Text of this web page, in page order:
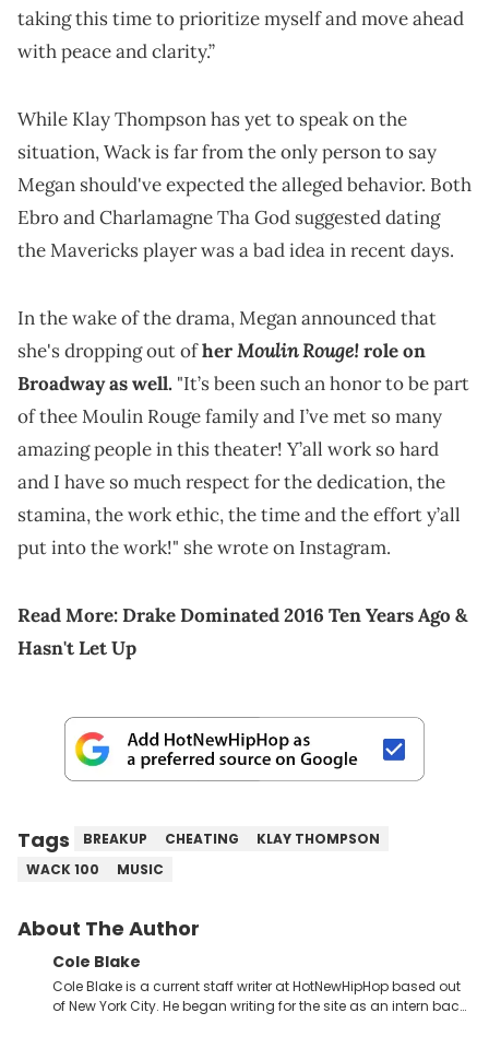
taking this time to prioritize myself and move ahead
with peace and clarity.”
While Klay Thompson has yet to speak on the
situation, Wack is far from the only person to say
Megan should've expected the alleged behavior. Both
Ebro and Charlamagne Tha God suggested dating
the Mavericks player was a bad idea in recent days.
In the wake of the drama, Megan announced that
she's dropping out ofherMoulin Rouge!role on
Broadway as well. "It’s been such an honor to be part
of thee Moulin Rouge family and I’ve met so many
amazing people in this theater! Y’all work so hard
and I have so much respect for the dedication, the
stamina, the work ethic, the time and the effort y’all
put into the work!" she wrote on Instagram.
Read More:Drake Dominated 2016 Ten Years Ago &
Hasn't Let Up
Tags BREAKUP CHEATING
KLAY THOMPSON
WACK 100
MUSIC
About The Author
Cole Blake
Cole Blake is a current staff writer at HotNewHipHop based out
of New York City. He began writing for the site as an intern back